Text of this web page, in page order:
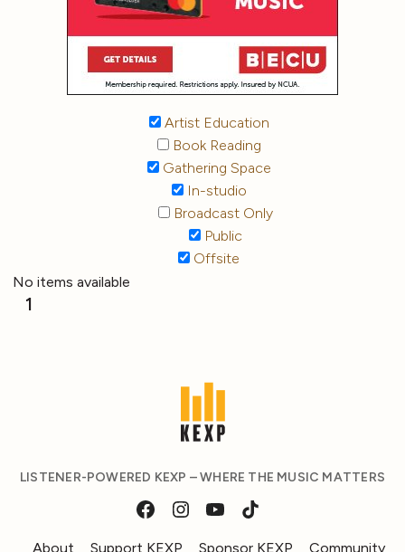
Artist Education
Book Reading
Gathering Space
In-studio
Broadcast Only
Public
Offsite
No items available
1
LISTENER-POWERED KEXP – WHERE THE MUSIC MATTERS
About Support KEXP Sponsor KEXP Community